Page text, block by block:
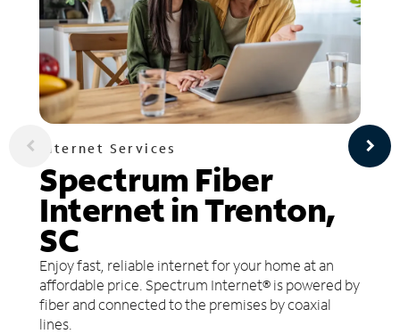
Internet Services
Spectrum Fiber
Internet in Trenton,
SC
Enjoy fast, reliable internet for your home at an
affordable price. Spectrum Internet® is powered by
fiber and connected to the premises by coaxial
lines.